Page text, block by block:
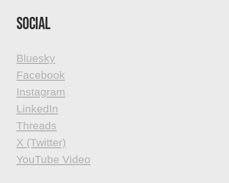
Social
Bluesky
Facebook
​​​​​​​Instagram
LinkedIn
Threads
X (Twitter)
YouTube Video